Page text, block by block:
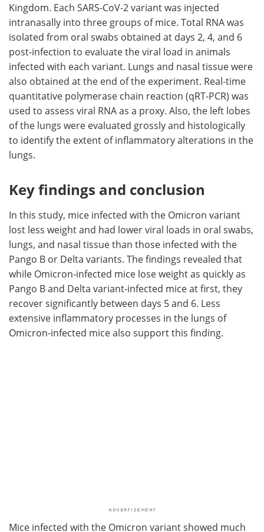
Kingdom. Each SARS-CoV-2 variant was injected
intranasally into three groups of mice. Total RNA was
isolated from oral swabs obtained at days 2, 4, and 6
post-infection to evaluate the viral load in animals
infected with each variant. Lungs and nasal tissue were
also obtained at the end of the experiment. Real-time
quantitative polymerase chain reaction (qRT-PCR) was
used to assess viral RNA as a proxy. Also, the left lobes
of the lungs were evaluated grossly and histologically
to identify the extent of inflammatory alterations in the
lungs.
Key findings and conclusion
In this study, mice infected with the Omicron variant
lost less weight and had lower viral loads in oral swabs,
lungs, and nasal tissue than those infected with the
Pango B or Delta variants. The findings revealed that
while Omicron-infected mice lose weight as quickly as
Pango B and Delta variant-infected mice at first, they
recover significantly between days 5 and 6. Less
extensive inflammatory processes in the lungs of
Omicron-infected mice also support this finding.
Mice infected with the Omicron variant showed much